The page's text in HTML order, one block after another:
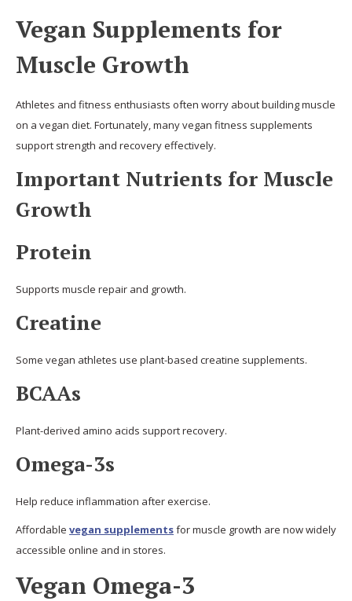
Vegan Supplements for
Muscle Growth
Athletes and fitness enthusiasts often worry about building muscle
on a vegan diet. Fortunately, many vegan fitness supplements
support strength and recovery effectively.
Important Nutrients for Muscle
Growth
Protein
Supports muscle repair and growth.
Creatine
Some vegan athletes use plant-based creatine supplements.
BCAAs
Plant-derived amino acids support recovery.
Omega-3s
Help reduce inflammation after exercise.
Affordable vegan supplementsfor muscle growth are now widely
accessible online and in stores.
Vegan Omega-3